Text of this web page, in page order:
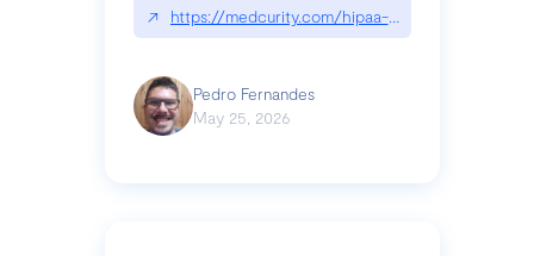
↗ https://medcurity.com/hipaa-security-rule-
Pedro Fernandes
May 25, 2026